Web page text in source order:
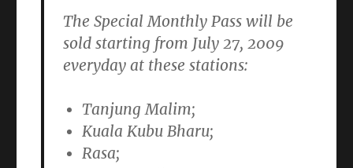
The Special Monthly Pass will be
sold starting from July 27, 2009
everyday at these stations:
Tanjung Malim;
Kuala Kubu Bharu;
Rasa;